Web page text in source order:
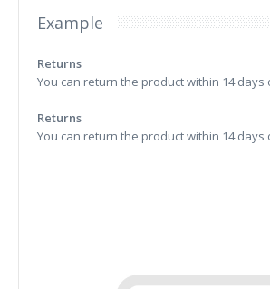
Example
Returns
You can return the product within 14 days
Returns
You can return the product within 14 days